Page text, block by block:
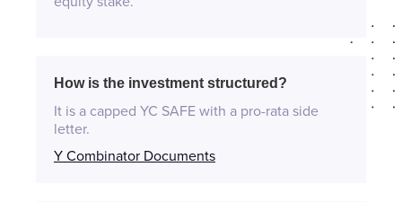
How is the investment structured?
It is a capped YC SAFE with a pro-rata side
letter.
Y Combinator Documents